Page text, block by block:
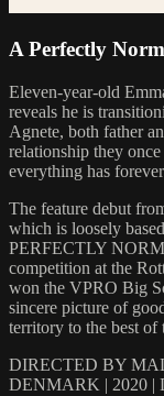
A Perfectly
Eleven-year-old
reveals he is
Agnete, both father
relationship they
everything has
The feature debut
which is loosely
PERFECTLY
competition at the
won the VPRO Big
sincere picture of
territory to the best of
DIRECTED BY
DENMARK | 2020